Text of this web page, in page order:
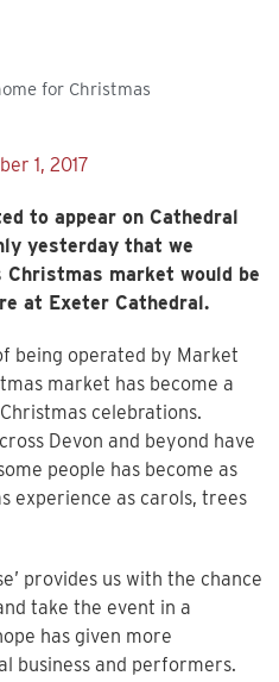
for Christmas
1, 2017
to appear on Cathedral
yesterday that we
Christmas market would be
at Exeter Cathedral.
being operated by Market
market has become a
celebrations.
Devon and beyond have
people has become as
experience as carols, trees
provides us with the chance
take the event in a
has given more
business and performers.